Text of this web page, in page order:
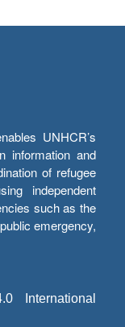
UNHCR’s
information and
of refugee
independent
such as the
emergency,
International